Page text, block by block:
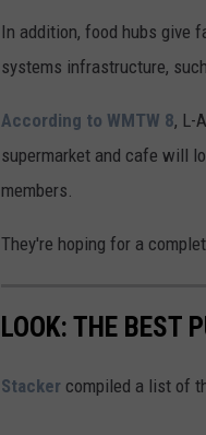
a
In addition, food hubs give
systems infrastructure,
According to WMTW 8, L-
supermarket and cafe will
members.
They're hoping for a
LOOK: THE BEST
Stacker compiled a list of